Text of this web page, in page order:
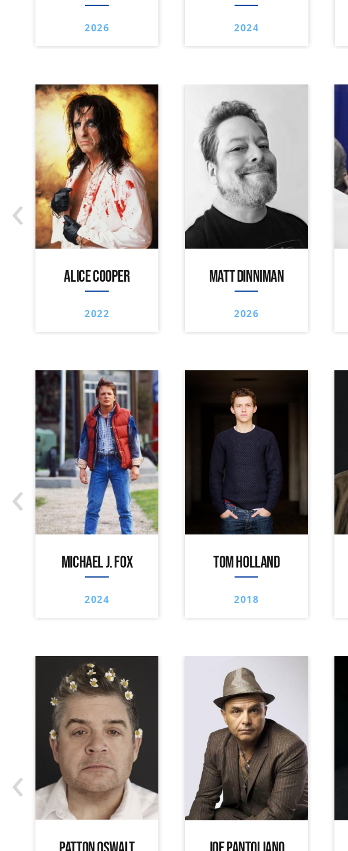
2026 2024
ALICE COOPER
2022
MATT DINNIMAN
2026
‹
MICHAEL J. FOX
2024
TOM HOLLAND
2018
‹
PATTON OSWALT JOE PANTOLIANO
‹